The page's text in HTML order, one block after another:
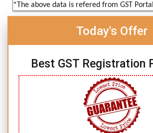
*The above data is refered from GST
Today's Offer
Best GST Registration